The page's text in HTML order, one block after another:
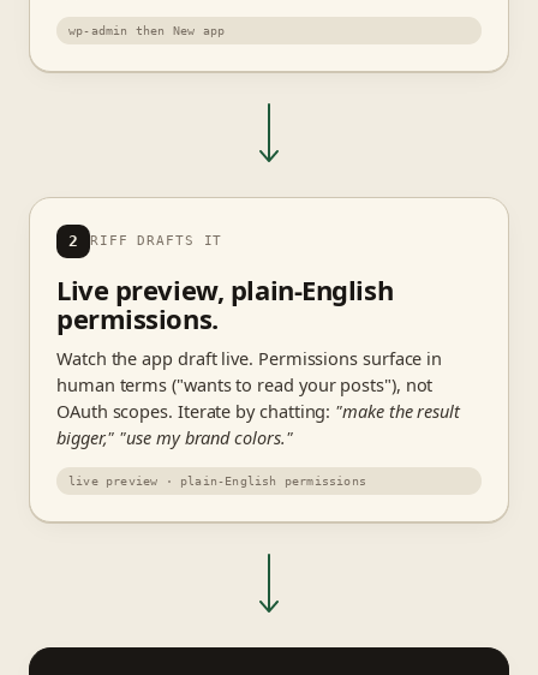
wp-admin then New app
2 RIFF DRAFTS IT
Live preview, plain-English
permissions.
Watch the app draft live. Permissions surface in
human terms ("wants to read your posts"), not
OAuth scopes. Iterate by chatting: "make the result
bigger," "use my brand colors."
live preview · plain-English permissions